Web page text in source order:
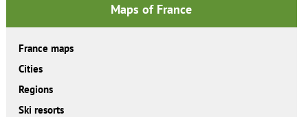
Maps of France
France maps
Cities
Regions
Ski resorts